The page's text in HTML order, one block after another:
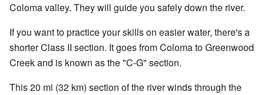
Coloma valley. They will guide you safely down the river.
If you want to practice your skills on easier water, there's a
shorter Class II section. It goes from Coloma to Greenwood
Creek and is known as the "C-G" section.
This 20 mi (32 km) section of the river winds through the